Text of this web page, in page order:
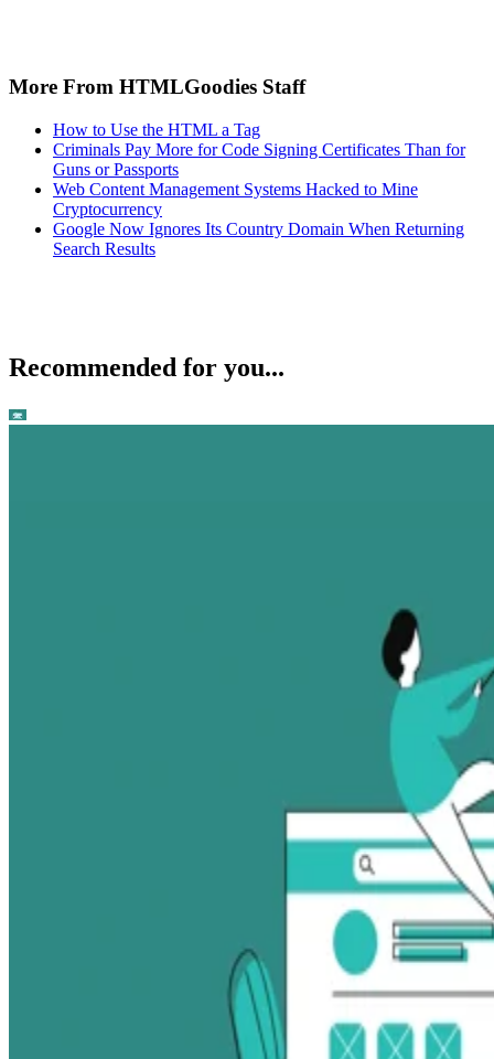
More From HTMLGoodies Staff
How to Use the HTML a Tag
Criminals Pay More for Code Signing Certificates Than for
Guns or Passports
Web Content Management Systems Hacked to Mine
Cryptocurrency
Google Now Ignores Its Country Domain When Returning
Search Results
Recommended for you...